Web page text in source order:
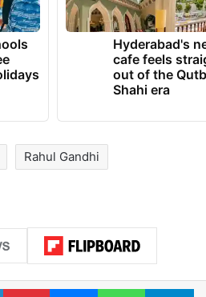
Hyderabad's
cafe feels
out of the
Shahi era
Rahul Gandhi
LinkedInPinterestMessengerWhatsApp